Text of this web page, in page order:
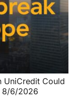
UniCredit Could
8/6/2026